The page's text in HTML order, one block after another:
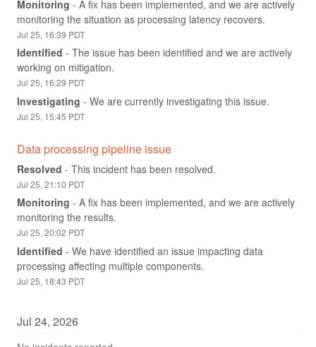
Monitoring - A fix has been implemented, and we are actively
monitoring the situation as processing latency recovers.
Jul 25, 16:39 PDT
Identified - The issue has been identified and we are actively
working on mitigation.
Jul 25, 16:29 PDT
Investigating - We are currently investigating this issue.
Jul 25, 15:45 PDT
Data processing pipeline issue
Resolved - This incident has been resolved.
Jul 25, 21:10 PDT
Monitoring - A fix has been implemented, and we are actively
monitoring the results.
Jul 25, 20:02 PDT
Identified - We have identified an issue impacting data
processing affecting multiple components.
Jul 25, 18:43 PDT
Jul 24, 2026